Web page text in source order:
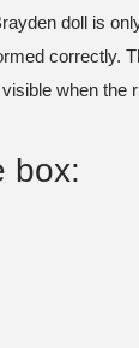
doll is
correctly.
when the
box: